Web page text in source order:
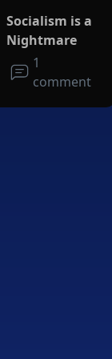
Strikes" with 3
Socialism is a
Nightmare
1
comment